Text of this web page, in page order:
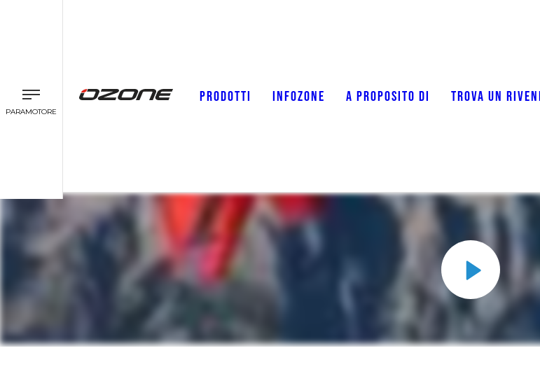
PARAMOTORE
PRODOTTI INFOZONE A PROPOSITO DI TROVA UN